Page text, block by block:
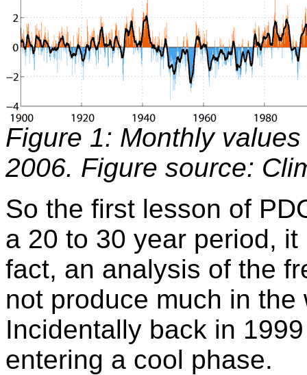
Figure 1: Monthly
2006. Figure source:
So the first lesson of
a 20 to 30 year period,
fact, an analysis of the
not produce much in
Incidentally back in
entering a cool phase.